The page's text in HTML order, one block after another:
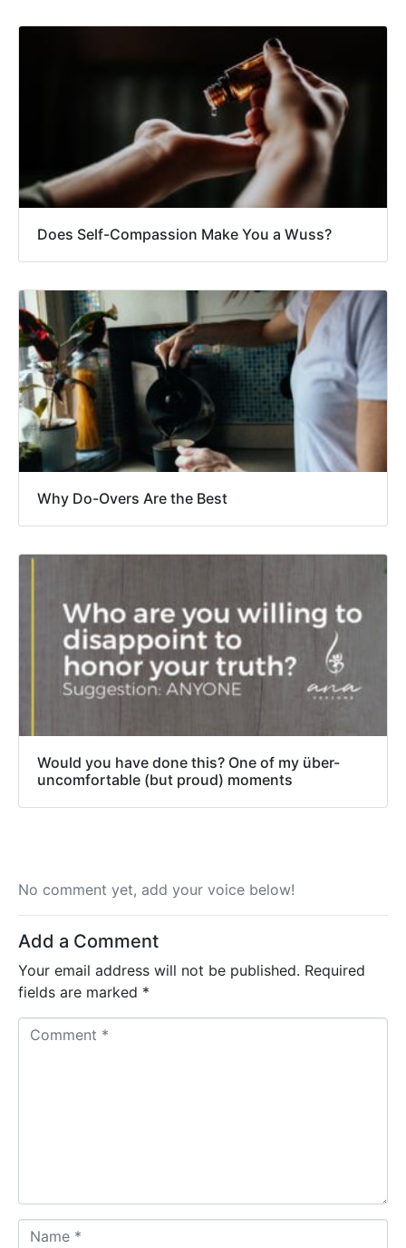
Does Self-Compassion Make You a Wuss?
Why Do-Overs Are the Best
Would you have done this? One of my über-
uncomfortable (but proud) moments
No comment yet, add your voice below!
Add a Comment
Your email address will not be published. Required
fields are marked *